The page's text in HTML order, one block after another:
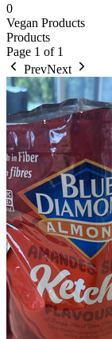
0
Vegan Products
Products
Page 1 of 1
PrevNext